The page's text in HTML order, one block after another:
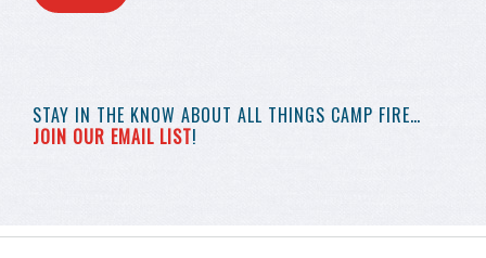
STAY IN THE KNOW ABOUT ALL THINGS CAMP FIRE…
JOIN OUR EMAIL LIST!